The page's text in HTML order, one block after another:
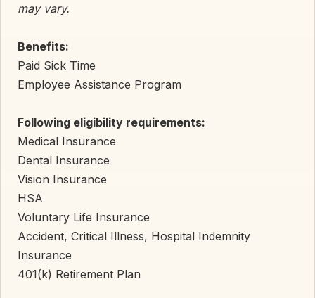
may vary.
Benefits:
Paid Sick Time
Employee Assistance Program
Following eligibility requirements:
Medical Insurance
Dental Insurance
Vision Insurance
HSA
Voluntary Life Insurance
Accident, Critical Illness, Hospital Indemnity
Insurance
401(k) Retirement Plan